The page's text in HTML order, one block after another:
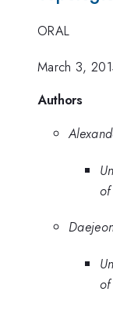
ORAL
March 3,
Authors